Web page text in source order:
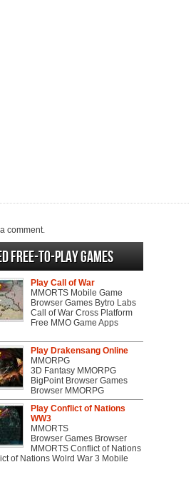
comment.
Free-to-play Games
Play Call of War
MMORTS Mobile Game
Browser Games Bytro Labs
Call of War Cross Platform
Free MMO Game Apps
Play Drakensang Online
MMORPG
3D Fantasy MMORPG
BigPoint Browser Games
Browser MMORPG
Play Conflict of Nations
WW3
MMORTS
Browser Games Browser
MMORTS Conflict of Nations
of Nations Wolrd War 3 Mobile